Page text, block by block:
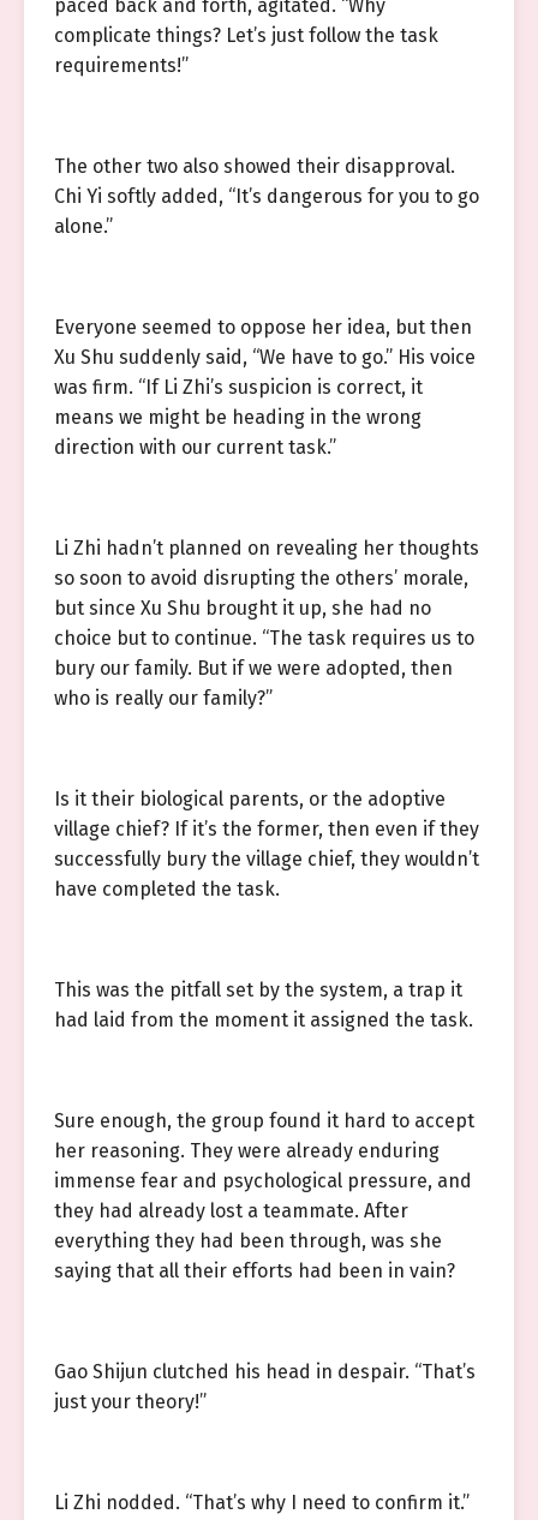
paced back and forth, agitated. “Why
complicate things? Let’s just follow the task
requirements!”
The other two also showed their disapproval.
Chi Yi softly added, “It’s dangerous for you to go
alone.”
Everyone seemed to oppose her idea, but then
Xu Shu suddenly said, “We have to go.” His voice
was firm. “If Li Zhi’s suspicion is correct, it
means we might be heading in the wrong
direction with our current task.”
Li Zhi hadn’t planned on revealing her thoughts
so soon to avoid disrupting the others’ morale,
but since Xu Shu brought it up, she had no
choice but to continue. “The task requires us to
bury our family. But if we were adopted, then
who is really our family?”
Is it their biological parents, or the adoptive
village chief? If it’s the former, then even if they
successfully bury the village chief, they wouldn’t
have completed the task.
This was the pitfall set by the system, a trap it
had laid from the moment it assigned the task.
Sure enough, the group found it hard to accept
her reasoning. They were already enduring
immense fear and psychological pressure, and
they had already lost a teammate. After
everything they had been through, was she
saying that all their efforts had been in vain?
Gao Shijun clutched his head in despair. “That’s
just your theory!”
Li Zhi nodded. “That’s why I need to confirm it.”